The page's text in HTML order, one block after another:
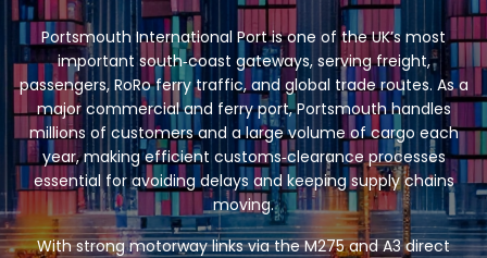
Portsmouth International Port is one of the UK’s most
important south‑coast gateways, serving freight,
passengers, RoRo ferry traffic, and global trade routes. As a
major commercial and ferry port, Portsmouth handles
millions of customers and a large volume of cargo each
year, making efficient customs‑clearance processes
essential for avoiding delays and keeping supply chains
moving.
With strong motorway links via the M275 and A3 direct